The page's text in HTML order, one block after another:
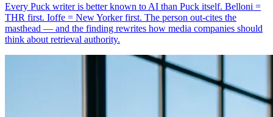
Every Puck writer is better known to AI than Puck itself. Belloni =
THR first. Ioffe = New Yorker first. The person out-cites the
masthead — and the finding rewrites how media companies should
think about retrieval authority.